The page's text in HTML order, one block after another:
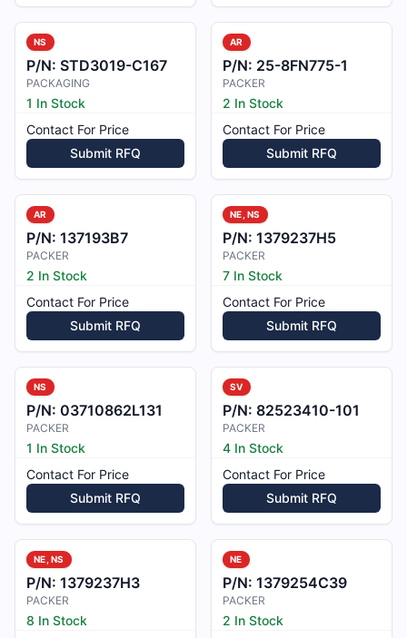
NS
P/N: STD3019-C167
PACKAGING
1 In Stock
Contact For Price
Submit RFQ
AR
P/N: 25-8FN775-1
PACKER
2 In Stock
Contact For Price
Submit RFQ
AR
P/N: 137193B7
PACKER
2 In Stock
Contact For Price
Submit RFQ
NE, NS
P/N: 1379237H5
PACKER
7 In Stock
Contact For Price
Submit RFQ
NS
P/N: 03710862L131
PACKER
1 In Stock
Contact For Price
Submit RFQ
SV
P/N: 82523410-101
PACKER
4 In Stock
Contact For Price
Submit RFQ
NE, NS
P/N: 1379237H3
PACKER
8 In Stock
NE
P/N: 1379254C39
PACKER
2 In Stock